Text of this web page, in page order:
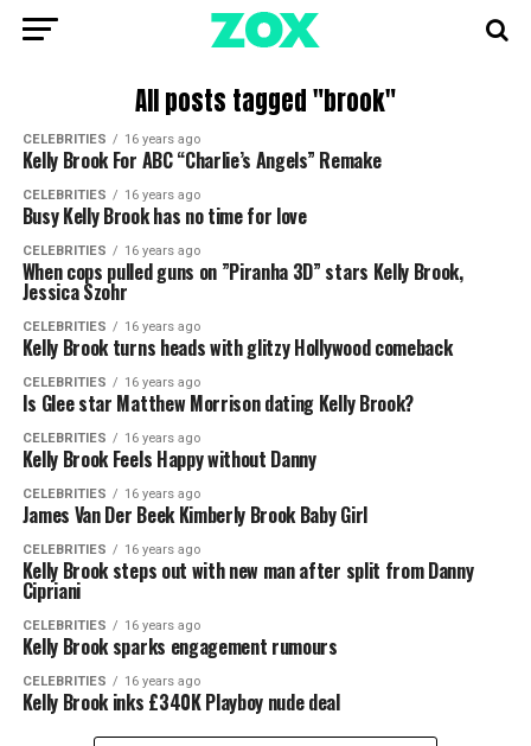
All posts tagged "brook"
CELEBRITIES 16 years ago
Kelly Brook For ABC “Charlie’s Angels” Remake
CELEBRITIES 16 years ago
Busy Kelly Brook has no time for love
CELEBRITIES 16 years ago
When cops pulled guns on ”Piranha 3D” stars Kelly Brook,
Jessica Szohr
CELEBRITIES 16 years ago
Kelly Brook turns heads with glitzy Hollywood comeback
CELEBRITIES 16 years ago
Is Glee star Matthew Morrison dating Kelly Brook?
CELEBRITIES 16 years ago
Kelly Brook Feels Happy without Danny
CELEBRITIES 16 years ago
James Van Der Beek Kimberly Brook Baby Girl
CELEBRITIES 16 years ago
Kelly Brook steps out with new man after split from Danny
Cipriani
CELEBRITIES 16 years ago
Kelly Brook sparks engagement rumours
CELEBRITIES 16 years ago
Kelly Brook inks £340K Playboy nude deal